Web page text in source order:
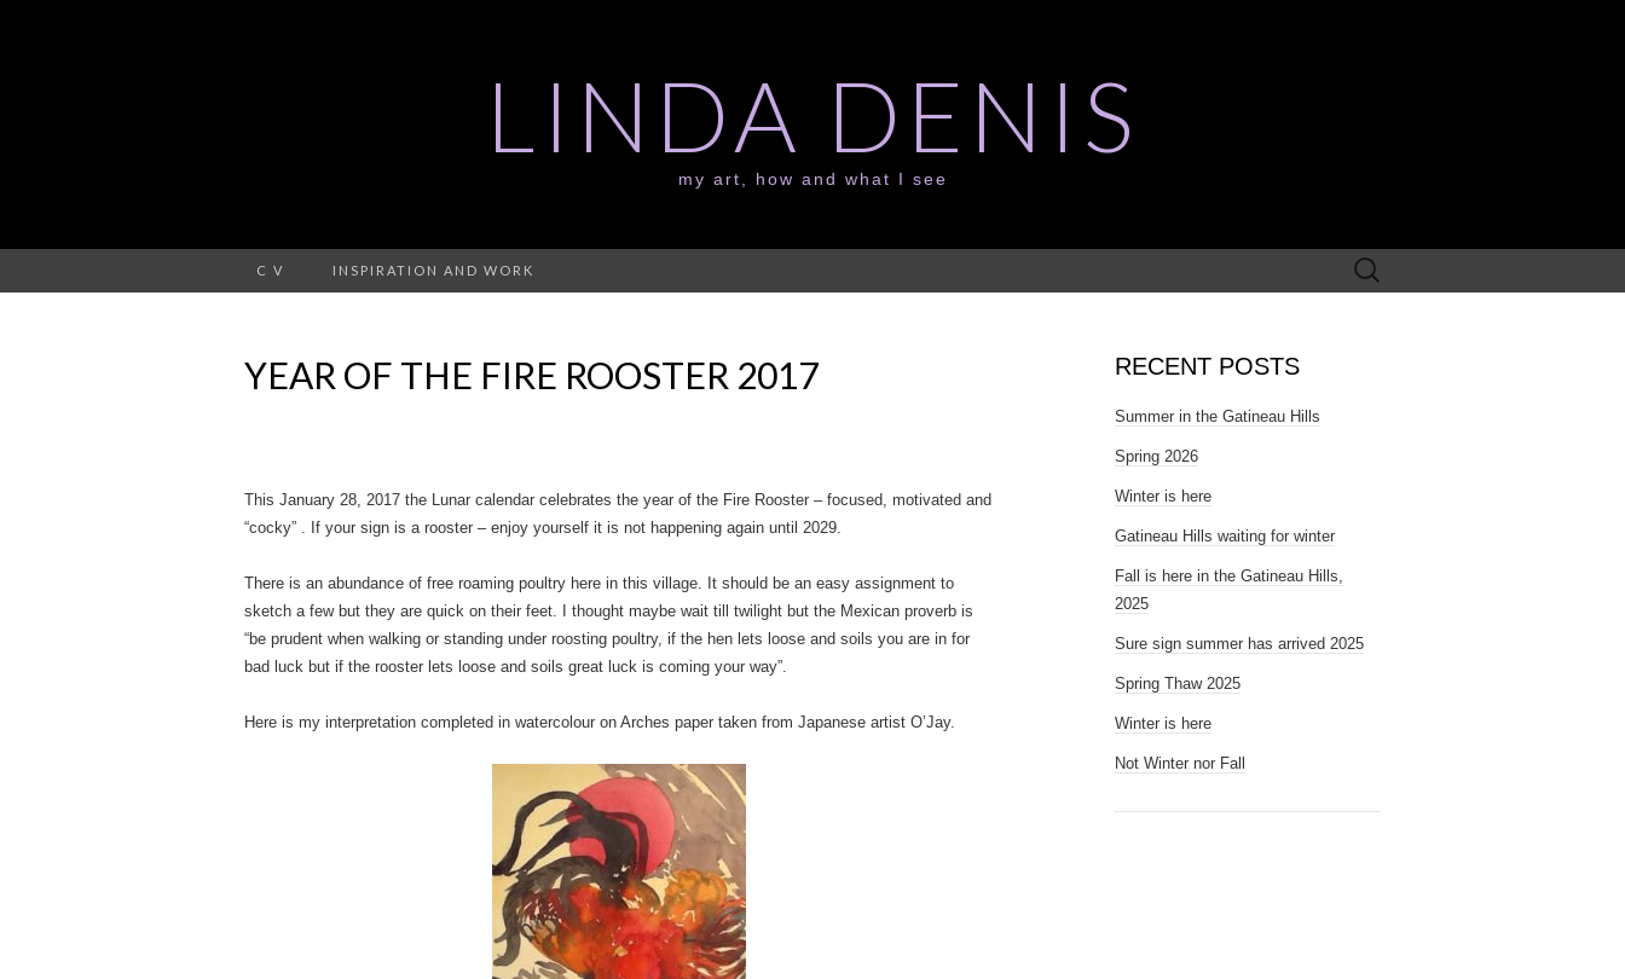
LINDA DENIS
my art, how and what I see
C V INSPIRATION AND WORK
Search
for:
YEAR OF THE FIRE ROOSTER 2017
This January 28, 2017 the Lunar calendar celebrates the year of the Fire Rooster – focused, motivated and
“cocky” . If your sign is a rooster – enjoy yourself it is not happening again until 2029.
There is an abundance of free roaming poultry here in this village. It should be an easy assignment to
sketch a few but they are quick on their feet. I thought maybe wait till twilight but the Mexican proverb is
“be prudent when walking or standing under roosting poultry, if the hen lets loose and soils you are in for
bad luck but if the rooster lets loose and soils great luck is coming your way”.
Here is my interpretation completed in watercolour on Arches paper taken from Japanese artist O’Jay.
RECENT POSTS
Summer in the Gatineau Hills
Spring 2026
Winter is here
Gatineau Hills waiting for winter
Fall is here in the Gatineau Hills,
2025
Sure sign summer has arrived 2025
Spring Thaw 2025
Winter is here
Not Winter nor Fall